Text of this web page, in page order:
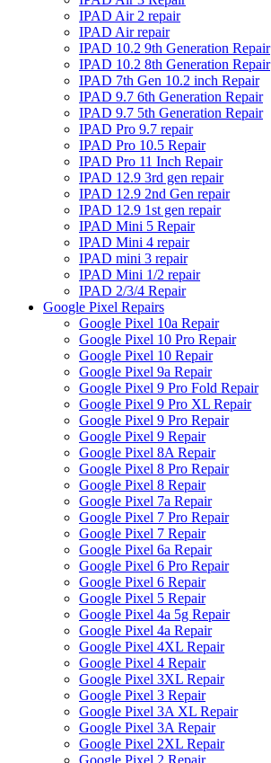
IPAD Air 2 repair
IPAD Air repair
IPAD 10.2 9th Generation Repair
IPAD 10.2 8th Generation Repair
IPAD 7th Gen 10.2 inch Repair
IPAD 9.7 6th Generation Repair
IPAD 9.7 5th Generation Repair
IPAD Pro 9.7 repair
IPAD Pro 10.5 Repair
IPAD Pro 11 Inch Repair
IPAD 12.9 3rd gen repair
IPAD 12.9 2nd Gen repair
IPAD 12.9 1st gen repair
IPAD Mini 5 Repair
IPAD Mini 4 repair
IPAD mini 3 repair
IPAD Mini 1/2 repair
IPAD 2/3/4 Repair
Google Pixel Repairs
Google Pixel 10a Repair
Google Pixel 10 Pro Repair
Google Pixel 10 Repair
Google Pixel 9a Repair
Google Pixel 9 Pro Fold Repair
Google Pixel 9 Pro XL Repair
Google Pixel 9 Pro Repair
Google Pixel 9 Repair
Google Pixel 8A Repair
Google Pixel 8 Pro Repair
Google Pixel 8 Repair
Google Pixel 7a Repair
Google Pixel 7 Pro Repair
Google Pixel 7 Repair
Google Pixel 6a Repair
Google Pixel 6 Pro Repair
Google Pixel 6 Repair
Google Pixel 5 Repair
Google Pixel 4a 5g Repair
Google Pixel 4a Repair
Google Pixel 4XL Repair
Google Pixel 4 Repair
Google Pixel 3XL Repair
Google Pixel 3 Repair
Google Pixel 3A XL Repair
Google Pixel 3A Repair
Google Pixel 2XL Repair
Google Pixel 2 Repair